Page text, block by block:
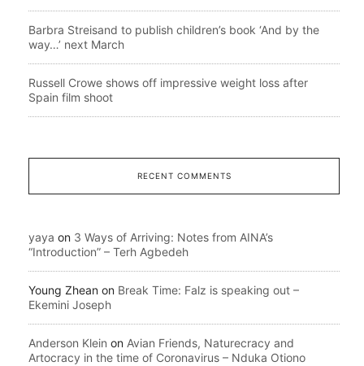
Barbra Streisand to publish children’s book ‘And by the
way…’ next March
Russell Crowe shows off impressive weight loss after
Spain film shoot
RECENT COMMENTS
yaya on 3 Ways of Arriving: Notes from AINA’s
“Introduction” – Terh Agbedeh
Young Zhean on Break Time: Falz is speaking out –
Ekemini Joseph
Anderson Klein on Avian Friends, Naturecracy and
Artocracy in the time of Coronavirus – Nduka Otiono